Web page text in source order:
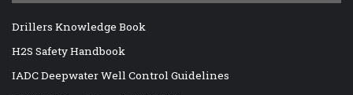
Drillers Knowledge Book
H2S Safety Handbook
IADC Deepwater Well Control Guidelines